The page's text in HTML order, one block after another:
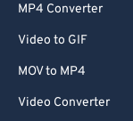
MP4 Converter
Video to GIF
MOV to MP4
Video Converter